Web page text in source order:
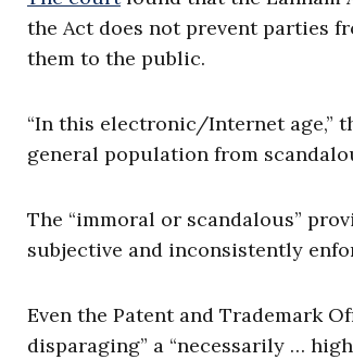
the Act does not prevent parties
them to the public.
“In this electronic/Internet age,”
general population from
The “immoral or scandalous”
subjective and inconsistently
Even the Patent and Trademark
disparaging” a “necessarily …